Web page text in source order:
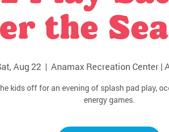
the
Aug 22
  |
Anamax Recreation Center |
kids off for an evening of splash pad play,
energy games.